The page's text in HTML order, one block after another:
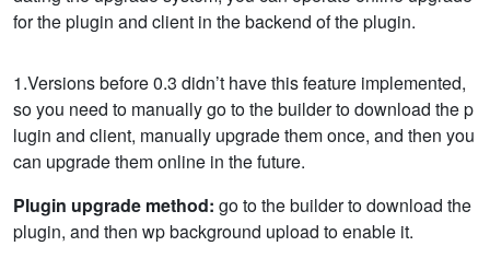
for the plugin and client in the backend of the plugin.
1.Versions before 0.3 didn’t have this feature implemented,
so you need to manually go to the builder to download the p
lugin and client, manually upgrade them once, and then you
can upgrade them online in the future.
Plugin upgrade method: go to the builder to download the
plugin, and then wp background upload to enable it.